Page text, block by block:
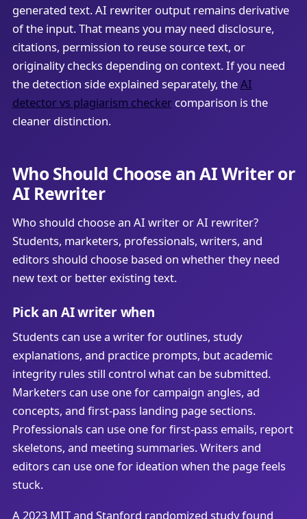
generated text. AI rewriter output remains derivative
of the input. That means you may need disclosure,
citations, permission to reuse source text, or
originality checks depending on context. If you need
the detection side explained separately, theAI
detector vs plagiarism checkercomparison is the
cleaner distinction.
Who Should Choose an AI Writer or
AI Rewriter
Who should choose an AI writer or AI rewriter?
Students, marketers, professionals, writers, and
editors should choose based on whether they need
new text or better existing text.
Pick an AI writer when
Students can use a writer for outlines, study
explanations, and practice prompts, but academic
integrity rules still control what can be submitted.
Marketers can use one for campaign angles, ad
concepts, and first-pass landing page sections.
Professionals can use one for first-pass emails, report
skeletons, and meeting summaries. Writers and
editors can use one for ideation when the page feels
stuck.
A 2023 MIT and Stanford randomized study found